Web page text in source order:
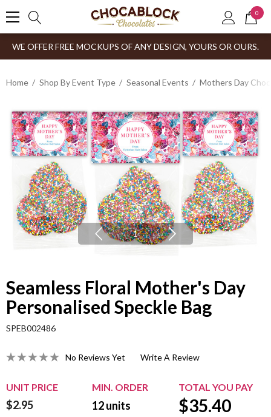
0
WE OFFER FREE MOCKUPS OF ANY DESIGN, YOURS OR OURS.
Home Shop By Event Type Seasonal Events Mothers Day
1
Seamless Floral Mother's Day
Personalised Speckle Bag
SPEB002486
No Reviews Yet Write A Review
UNIT PRICE MIN. ORDER TOTAL YOU PAY
$2.95 12units $35.40